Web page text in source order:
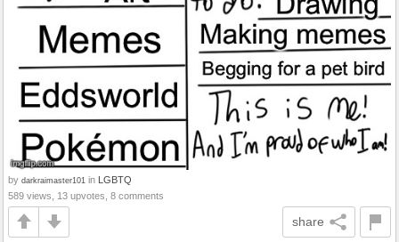
by darkraimaster101 in LGBTQ
589 views, 13 upvotes, 8 comments
share